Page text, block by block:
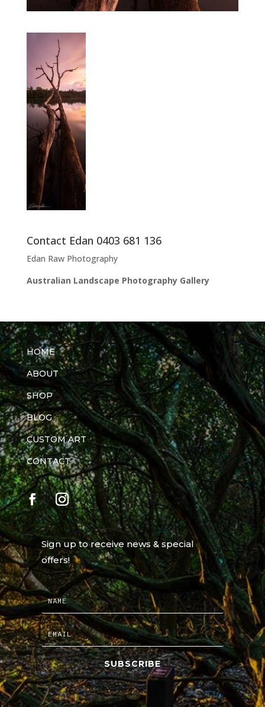
Contact Edan 0403 681 136
Edan Raw Photography
Australian Landscape Photography Gallery
HOME
ABOUT
SHOP
BLOG
CUSTOM ART
CONTACT
Sign up to receive news & special
offers!
SUBSCRIBE